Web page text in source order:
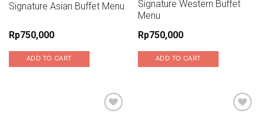
Signature Asian Buffet Menu
Rp750,000
ADD TO CART
Signature Western Buffet
Menu
Rp750,000
ADD TO CART